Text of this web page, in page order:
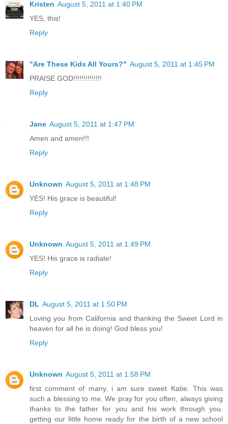
Kristen August 5, 2011 at 1:40 PM
YES, this!
Reply
"Are These Kids All Yours?" August 5, 2011 at 1:45 PM
PRAISE GOD!!!!!!!!!!!!!!
Reply
Jane August 5, 2011 at 1:47 PM
Amen and amen!!!
Reply
Unknown August 5, 2011 at 1:48 PM
YES! His grace is beautiful!
Reply
Unknown August 5, 2011 at 1:49 PM
YES! His grace is radiate!
Reply
DL August 5, 2011 at 1:50 PM
Loving you from California and thanking the Sweet Lord in
heaven for all he is doing! God bless you!
Reply
Unknown August 5, 2011 at 1:58 PM
first comment of many, i am sure sweet Katie. This was
such a blessing to me. We pray for you often, always giving
thanks to the father for you and his work through you.
getting our little home ready for the birth of a new school